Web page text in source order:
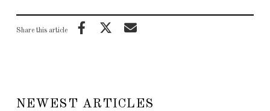
Share this article
NEWEST ARTICLES